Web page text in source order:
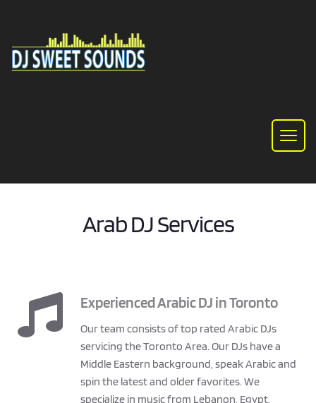
Arab DJ Services
Experienced Arabic DJ in Toronto
Our team consists of top rated Arabic DJs
servicing the Toronto Area. Our DJs have a
Middle Eastern background, speak Arabic and
spin the latest and older favorites. We
specialize in music from Lebanon, Egypt,